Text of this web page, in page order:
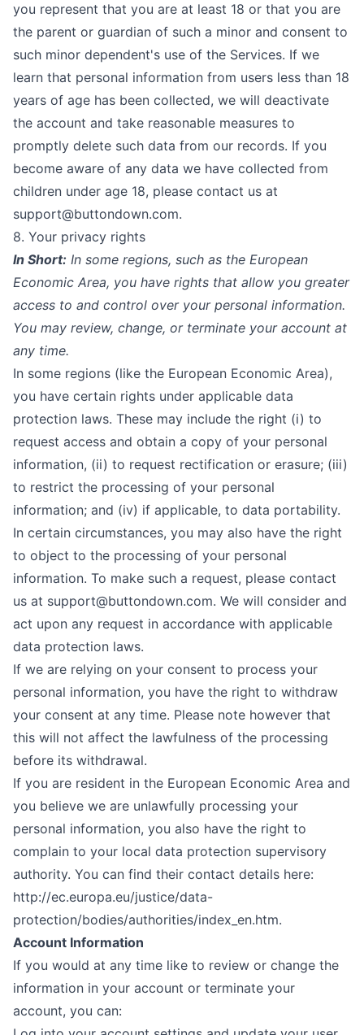
you represent that you are at least 18 or that you are
the parent or guardian of such a minor and consent to
such minor dependent's use of the Services. If we
learn that personal information from users less than 18
years of age has been collected, we will deactivate
the account and take reasonable measures to
promptly delete such data from our records. If you
become aware of any data we have collected from
children under age 18, please contact us at
support@buttondown.com.
8. Your privacy rights
In Short: In some regions, such as the European
Economic Area, you have rights that allow you greater
access to and control over your personal information.
You may review, change, or terminate your account at
any time.
In some regions (like the European Economic Area),
you have certain rights under applicable data
protection laws. These may include the right (i) to
request access and obtain a copy of your personal
information, (ii) to request rectification or erasure; (iii)
to restrict the processing of your personal
information; and (iv) if applicable, to data portability.
In certain circumstances, you may also have the right
to object to the processing of your personal
information. To make such a request, please contact
us at support@buttondown.com. We will consider and
act upon any request in accordance with applicable
data protection laws.
If we are relying on your consent to process your
personal information, you have the right to withdraw
your consent at any time. Please note however that
this will not affect the lawfulness of the processing
before its withdrawal.
If you are resident in the European Economic Area and
you believe we are unlawfully processing your
personal information, you also have the right to
complain to your local data protection supervisory
authority. You can find their contact details here:
http://ec.europa.eu/justice/data-
protection/bodies/authorities/index_en.htm.
Account Information
If you would at any time like to review or change the
information in your account or terminate your
account, you can: